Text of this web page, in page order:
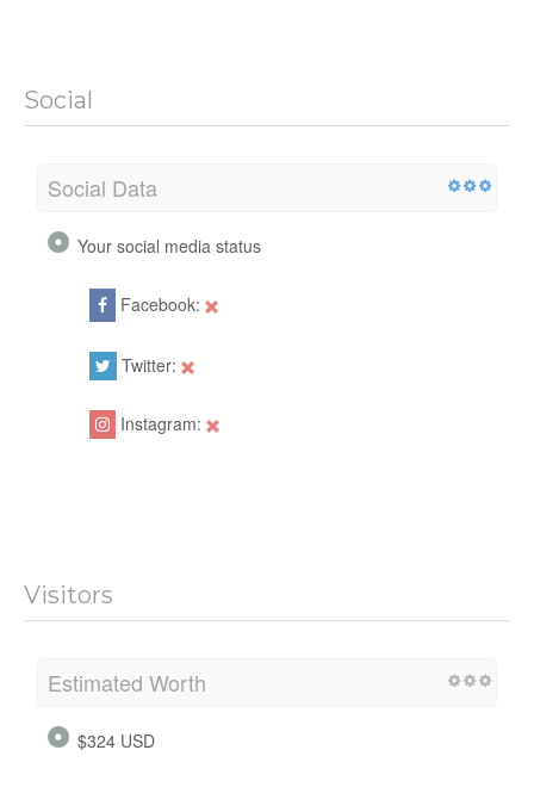
Social
Social Data
Your social media status
Facebook:
Twitter:
Instagram:
Visitors
Estimated Worth
$324 USD